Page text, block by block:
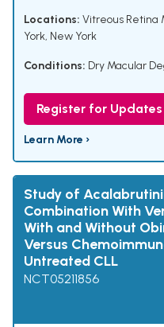
Locations: Vitreous Retina
York, New York
Conditions: Dry Macular
Register for Updates
Learn More ›
Study of
Combination With
With and Without
Versus
Untreated CLL
NCT05211856